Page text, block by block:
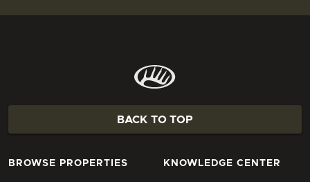
BACK TO TOP
BROWSE PROPERTIES KNOWLEDGE CENTER